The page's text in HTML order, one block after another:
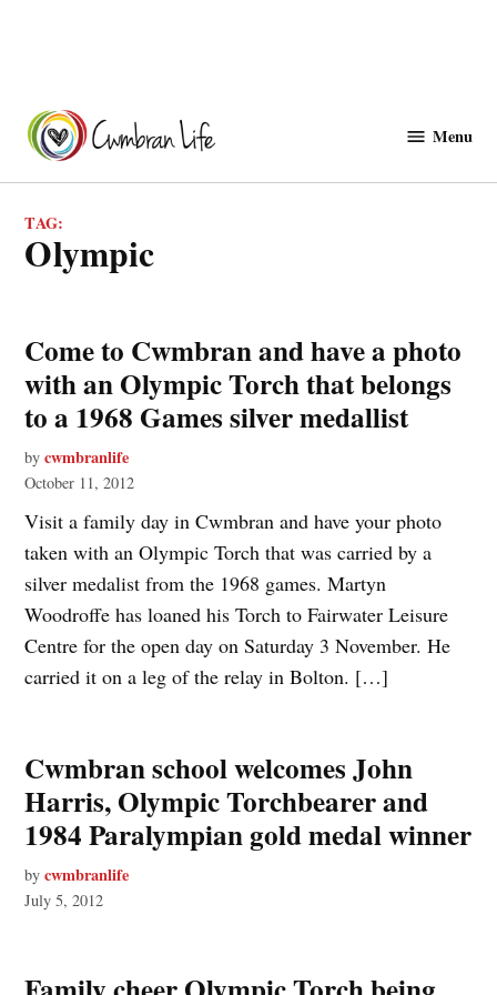
content
Menu
TAG:
olympic
Come to Cwmbran and have a photo
with an Olympic Torch that belongs
to a 1968 Games silver medallist
by cwmbranlife
October 11, 2012
Visit a family day in Cwmbran and have your photo
taken with an Olympic Torch that was carried by a
silver medalist from the 1968 games. Martyn
Woodroffe has loaned his Torch to Fairwater Leisure
Centre for the open day on Saturday 3 November. He
carried it on a leg of the relay in Bolton. […]
Cwmbran school welcomes John
Harris, Olympic Torchbearer and
1984 Paralympian gold medal winner
by cwmbranlife
July 5, 2012